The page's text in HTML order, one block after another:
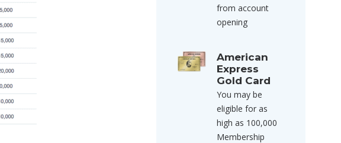
from account
opening
American
Express
Gold Card
You may be
eligible for as
high as 100,000
Membership